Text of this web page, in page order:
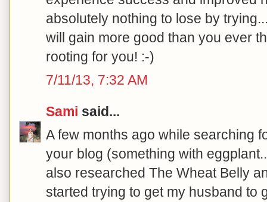
absolutely nothing to lose by
will gain more good than you ever
rooting for you! :-)
7/11/13, 7:32 AM
Sami said...
A few months ago while searching
your blog (something with
also researched The Wheat Belly
started trying to get my husband to